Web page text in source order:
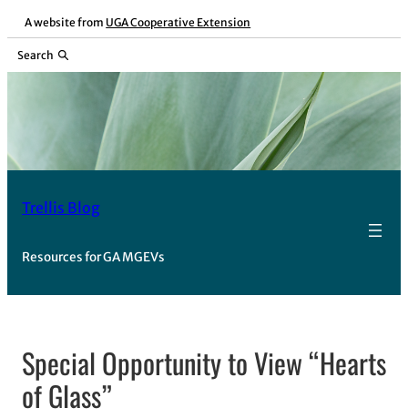
Skip
content
A website from UGA Cooperative Extension
Search
Trellis Blog
Resources for GA MGEVs
Special Opportunity to View “Hearts
of Glass”